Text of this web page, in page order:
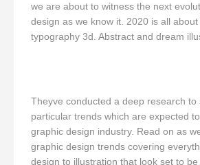
we are about to witness the next
design as we know it. 2020 is all
typography 3d. Abstract and dream
Theyve conducted a deep research to
particular trends which are expected
graphic design industry. Read on as
graphic design trends covering
design to illustration that look set to